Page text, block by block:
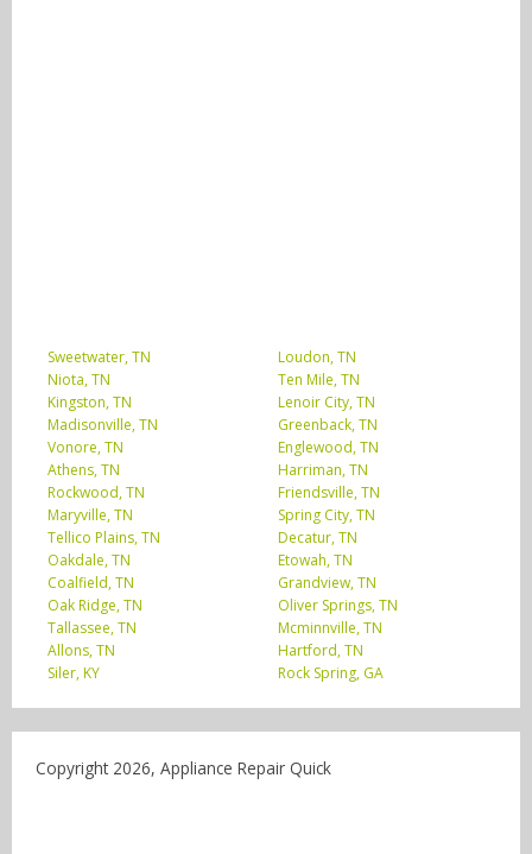
Sweetwater, TN
Loudon, TN
Niota, TN
Ten Mile, TN
Kingston, TN
Lenoir City, TN
Madisonville, TN
Greenback, TN
Vonore, TN
Englewood, TN
Athens, TN
Harriman, TN
Rockwood, TN
Friendsville, TN
Maryville, TN
Spring City, TN
Tellico Plains, TN
Decatur, TN
Oakdale, TN
Etowah, TN
Coalfield, TN
Grandview, TN
Oak Ridge, TN
Oliver Springs, TN
Tallassee, TN
Mcminnville, TN
Allons, TN
Hartford, TN
Siler, KY
Rock Spring, GA
Copyright 2026, Appliance Repair Quick